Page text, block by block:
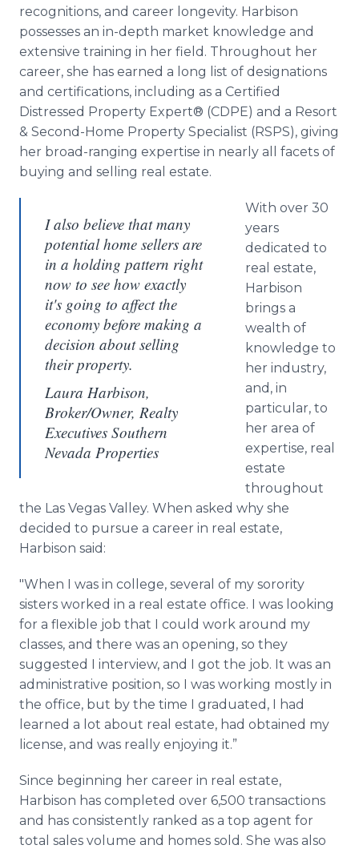
recognitions, and career longevity. Harbison
possesses an in-depth market knowledge and
extensive training in her field. Throughout her
career, she has earned a long list of designations
and certifications, including as a Certified
Distressed Property Expert® (CDPE) and a Resort
& Second-Home Property Specialist (RSPS), giving
her broad-ranging expertise in nearly all facets of
buying and selling real estate.
I also believe that many
potential home sellers are
in a holding pattern right
now to see how exactly
it's going to affect the
economy before making a
decision about selling
their property.
Laura Harbison,
Broker/Owner, Realty
Executives Southern
Nevada Properties
With over 30
years
dedicated to
real estate,
Harbison
brings a
wealth of
knowledge to
her industry,
and, in
particular, to
her area of
expertise, real
estate
throughout
the Las Vegas Valley. When asked why she
decided to pursue a career in real estate,
Harbison said:
"When I was in college, several of my sorority
sisters worked in a real estate office. I was looking
for a flexible job that I could work around my
classes, and there was an opening, so they
suggested I interview, and I got the job. It was an
administrative position, so I was working mostly in
the office, but by the time I graduated, I had
learned a lot about real estate, had obtained my
license, and was really enjoying it.”
Since beginning her career in real estate,
Harbison has completed over 6,500 transactions
and has consistently ranked as a top agent for
total sales volume and homes sold. She was also